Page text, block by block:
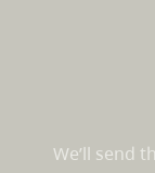
We’ll send